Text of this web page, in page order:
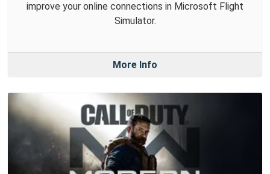
improve your online connections in Microsoft Flight
Simulator.
More Info